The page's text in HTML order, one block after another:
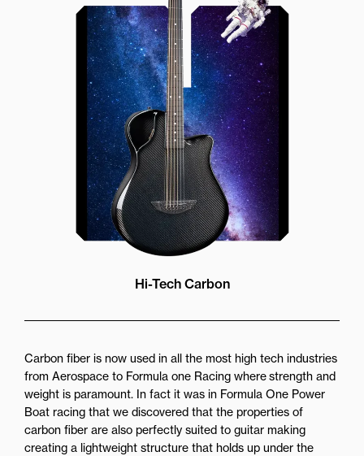
Our unique soundhole design
brings a whole new listening
experience by projecting the sound
more directly towards the player
while still providing great forward
projection to the audience
Hi-Tech Carbon
Carbon fiber is now used in all the most high tech industries
from Aerospace to Formula one Racing where strength and
weight is paramount. In fact it was in Formula One Power
Boat racing that we discovered that the properties of
carbon fiber are also perfectly suited to guitar making
creating a lightweight structure that holds up under the